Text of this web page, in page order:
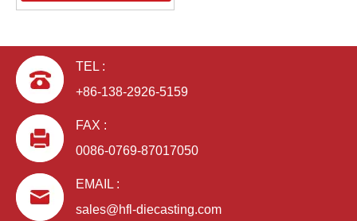
TEL :
+86-138-2926-5159
FAX :
0086-0769-87017050
EMAIL :
sales@hfl-diecasting.com